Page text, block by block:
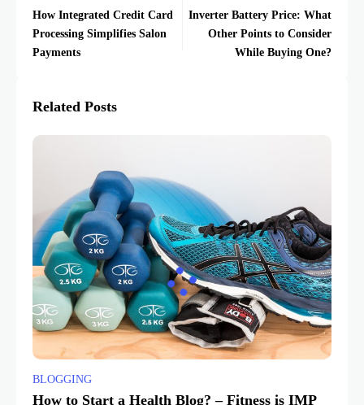
How Integrated Credit Card
Processing Simplifies Salon
Payments
Inverter Battery Price: What
Other Points to Consider
While Buying One?
Related Posts
BLOGGING
How to Start a Health Blog? – Fitness is IMP